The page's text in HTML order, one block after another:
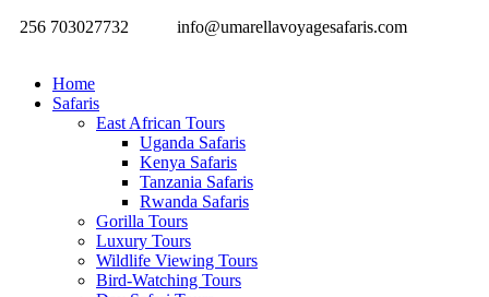
256 703027732
info@umarellavoyagesafaris.com
Home
Safaris
East African Tours
Uganda Safaris
Kenya Safaris
Tanzania Safaris
Rwanda Safaris
Gorilla Tours
Luxury Tours
Wildlife Viewing Tours
Bird-Watching Tours